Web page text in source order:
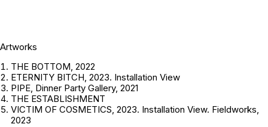
Artworks
THE BOTTOM, 2022
ETERNITY BITCH, 2023. Installation View
PIPE, Dinner Party Gallery, 2021
THE ESTABLISHMENT
VICTIM OF COSMETICS, 2023. Installation View. Fieldworks,
2023